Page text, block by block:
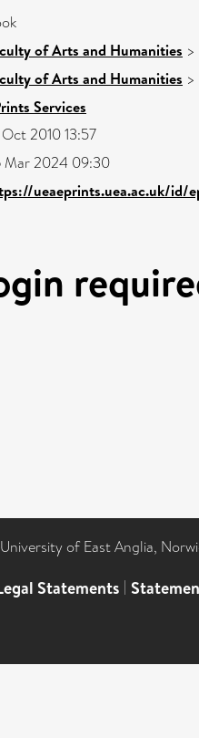
of Arts and Humanities >
of Arts and Humanities >
Services
Oct 2010 13:57
Mar 2024 09:30
ueaeprints.uea.ac.uk/id/
of East Anglia,
Statements |